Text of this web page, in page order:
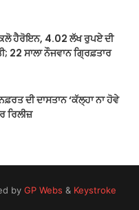
ਹੈਰੋਇਨ, 4.02 ਲੱਖ ਰੁਪਏ ਦੀ
22 ਸਾਲਾ ਨੌਜਵਾਨ ਗ੍ਰਿਫ਼ਤਾਰ
ਦੀ ਦਾਸਤਾਨ ‘ਕੱਲ੍ਹਾ ਨਾ ਹੋਵੇ
ਰਿਲੀਜ਼
by GP Webs & Keystroke